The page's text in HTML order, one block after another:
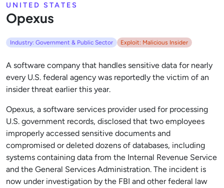
UNITED STATES
Opexus
Industry: Government & Public Sector Exploit: Malicious Insider
A software company that handles sensitive data for nearly
every U.S. federal agency was reportedly the victim of an
insider threat earlier this year.
Opexus, a software services provider used for processing
U.S. government records, disclosed that two employees
improperly accessed sensitive documents and
compromised or deleted dozens of databases, including
systems containing data from the Internal Revenue Service
and the General Services Administration. The incident is
now under investigation by the FBI and other federal law